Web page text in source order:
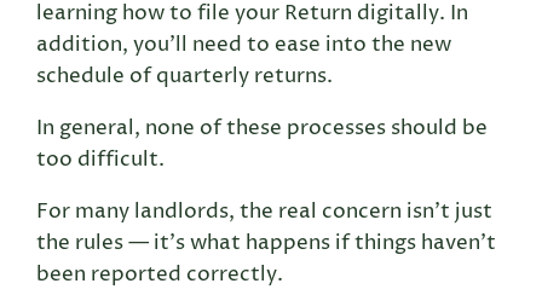
learning how to file your Return digitally. In
addition, you’ll need to ease into the new
schedule of quarterly returns.
In general, none of these processes should be
too difficult.
For many landlords, the real concern isn’t just
the rules — it’s what happens if things haven’t
been reported correctly.